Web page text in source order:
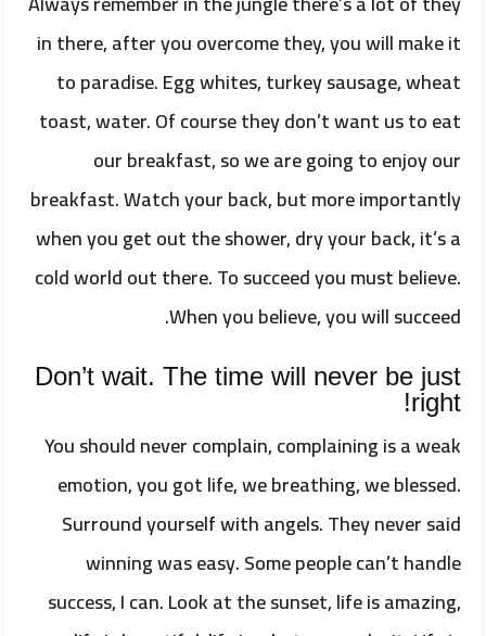
in there, after you overcome they, you will make it
to paradise. Egg whites, turkey sausage, wheat
toast, water. Of course they don’t want us to eat
our breakfast, so we are going to enjoy our
breakfast. Watch your back, but more importantly
when you get out the shower, dry your back, it’s a
cold world out there. To succeed you must believe.
When you believe, you will succeed.
Don’t wait. The time will never be just
right!
You should never complain, complaining is a weak
emotion, you got life, we breathing, we blessed.
Surround yourself with angels. They never said
winning was easy. Some people can’t handle
success, I can. Look at the sunset, life is amazing,